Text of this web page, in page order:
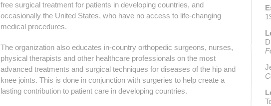
free surgical treatment for patients in developing countries, and
occasionally the United States, who have no access to life-changing
medical procedures.
The organization also educates in-country orthopedic surgeons, nurses,
physical therapists and other healthcare professionals on the most
advanced treatments and surgical techniques for diseases of the hip and
knee joints. This is done in conjunction with surgeries to help create a
lasting contribution to patient care in developing countries.